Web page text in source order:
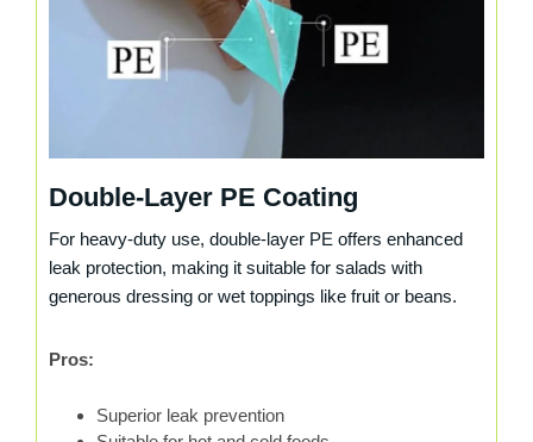
Double-Layer PE Coating
For heavy-duty use, double-layer PE offers enhanced
leak protection, making it suitable for salads with
generous dressing or wet toppings like fruit or beans.
Pros:
Superior leak prevention